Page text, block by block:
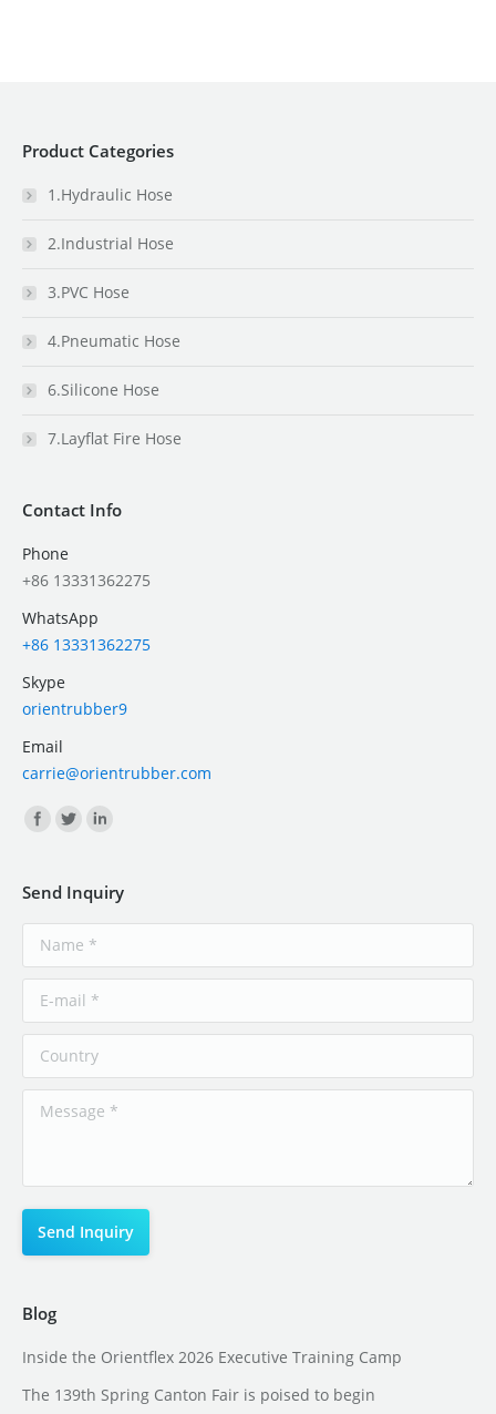
Product Categories
1.Hydraulic Hose
2.Industrial Hose
3.PVC Hose
4.Pneumatic Hose
6.Silicone Hose
7.Layflat Fire Hose
Contact Info
Phone
+86 13331362275
WhatsApp
+86 13331362275
Skype
orientrubber9
Email
carrie@orientrubber.com
Find us on:
Send Inquiry
Blog
Inside the Orientflex 2026 Executive Training Camp
The 139th Spring Canton Fair is poised to begin